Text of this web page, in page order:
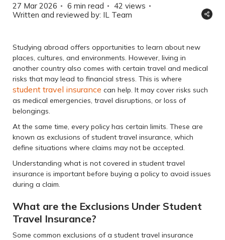
27 Mar 2026 6 min read 42 views
Written and reviewed by: IL Team
Studying abroad offers opportunities to learn about new
places, cultures, and environments. However, living in
another country also comes with certain travel and medical
risks that may lead to financial stress. This is where
student travel insurance can help. It may cover risks such
as medical emergencies, travel disruptions, or loss of
belongings.
At the same time, every policy has certain limits. These are
known as exclusions of student travel insurance, which
define situations where claims may not be accepted.
Understanding what is not covered in student travel
insurance is important before buying a policy to avoid issues
during a claim.
What are the Exclusions Under Student
Travel Insurance?
Some common exclusions of a student travel insurance